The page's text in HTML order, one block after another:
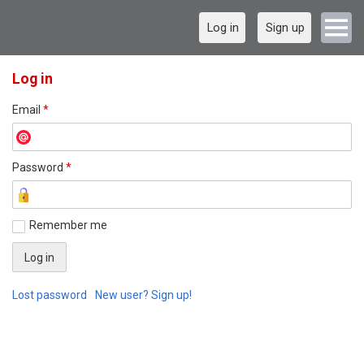
Log in Sign up
Log in
Email *
Password *
Remember me
Lost password New user? Sign up!